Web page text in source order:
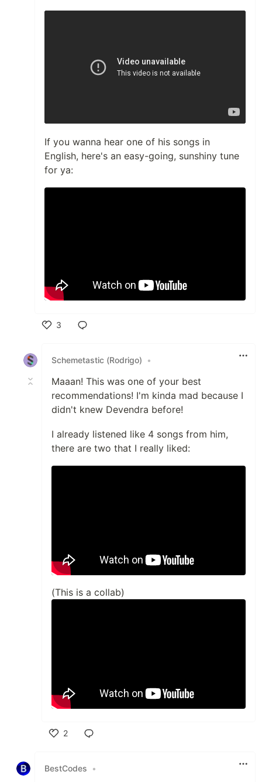
If you wanna hear one of his songs in
English, here's an easy-going, sunshiny tune
for ya:
3
Schemetastic (Rodrigo)
•
Maaan! This was one of your best
recommendations! I'm kinda mad because I
didn't knew Devendra before!
I already listened like 4 songs from him,
there are two that I really liked:
(This is a collab)
2
BestCodes
•